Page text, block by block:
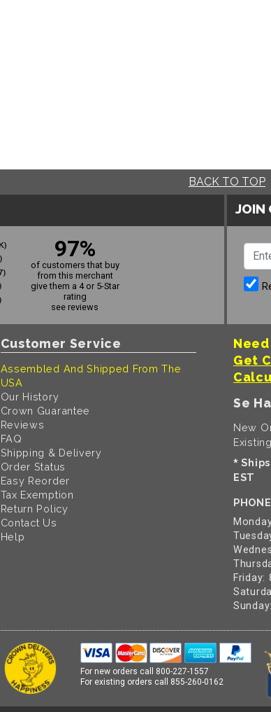
BACK TO TOP
97%
of customers that buy
from this merchant
give them a 4 or 5-Star
rating
see reviews
JOIN
Customer Service
Assembled And Shipped From The
USA
Our History
Crown Guarantee
Reviews
FAQ
Shipping & Delivery
Order Status
Easy Reorder
Tax Exemption
Return Policy
Contact Us
Help
Get
Se
New
*
EST
Friday:
For new orders call 800-227-1557
For existing orders call 855-260-0162